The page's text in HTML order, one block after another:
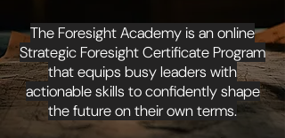
The Foresight Academy is an online
Strategic Foresight Certificate Program
that equips busy leaders with
actionable skills to confidently shape
the future on their own terms.